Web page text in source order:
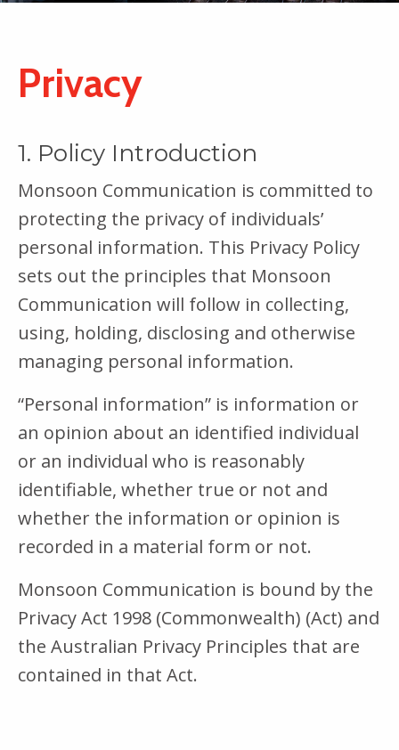
Privacy
1. Policy Introduction
Monsoon Communication is committed to
protecting the privacy of individuals’
personal information. This Privacy Policy
sets out the principles that Monsoon
Communication will follow in collecting,
using, holding, disclosing and otherwise
managing personal information.
“Personal information” is information or
an opinion about an identified individual
or an individual who is reasonably
identifiable, whether true or not and
whether the information or opinion is
recorded in a material form or not.
Monsoon Communication is bound by the
Privacy Act 1998 (Commonwealth) (Act) and
the Australian Privacy Principles that are
contained in that Act.